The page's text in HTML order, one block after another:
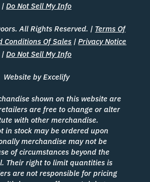
| Do Not Sell My Info
All Rights Reserved. | Terms Of
Conditions Of Sales |Privacy Notice
| Do Not Sell My Info
Website by Excelify
shown on this website are
are free to change or alter
with other merchandise.
in stock may be ordered upon
merchandise may not be
of circumstances beyond the
Their right to limit quantities is
are not responsible for pricing